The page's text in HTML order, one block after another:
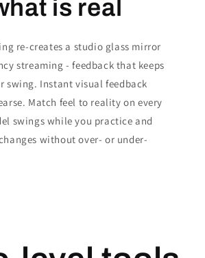
is real
re-creates a studio glass mirror
streaming - feedback that keeps
swing. Instant visual feedback
Match feel to reality on every
swings while you practice and
without over- or under-